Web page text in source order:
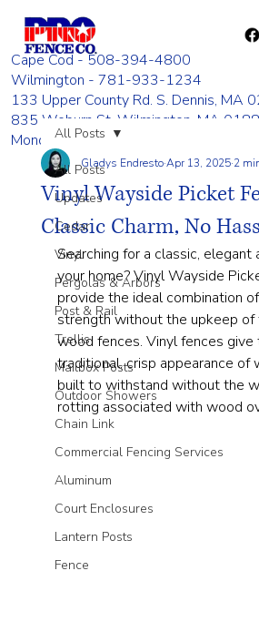
Cape Cod - 508-394-4800
Wilmington - 781-933-1234
133 Upper County Rd. S. Dennis, MA
835 Woburn St. Wilmington, MA
Monday - Friday 8:00 AM - 4:00 PM
All Posts
Updates
Cedar
Vinyl
Pergolas & Arbors
Post & Rail
Trellis
Mailbox Posts
Outdoor Showers
Chain Link
Commercial Fencing Services
Aluminum
Court Enclosures
Lantern Posts
Fence
All Posts
Vinyl Wayside Picket
Classic Charm, No
Gladys Endresto Apr 13, 2025 2
Searching for a classic, elegant
your home? Vinyl Wayside
provide the ideal combination
strength without the upkeep of
wood fences. Vinyl fences give
traditional, crisp appearance of
built to withstand without the
rotting associated with wood